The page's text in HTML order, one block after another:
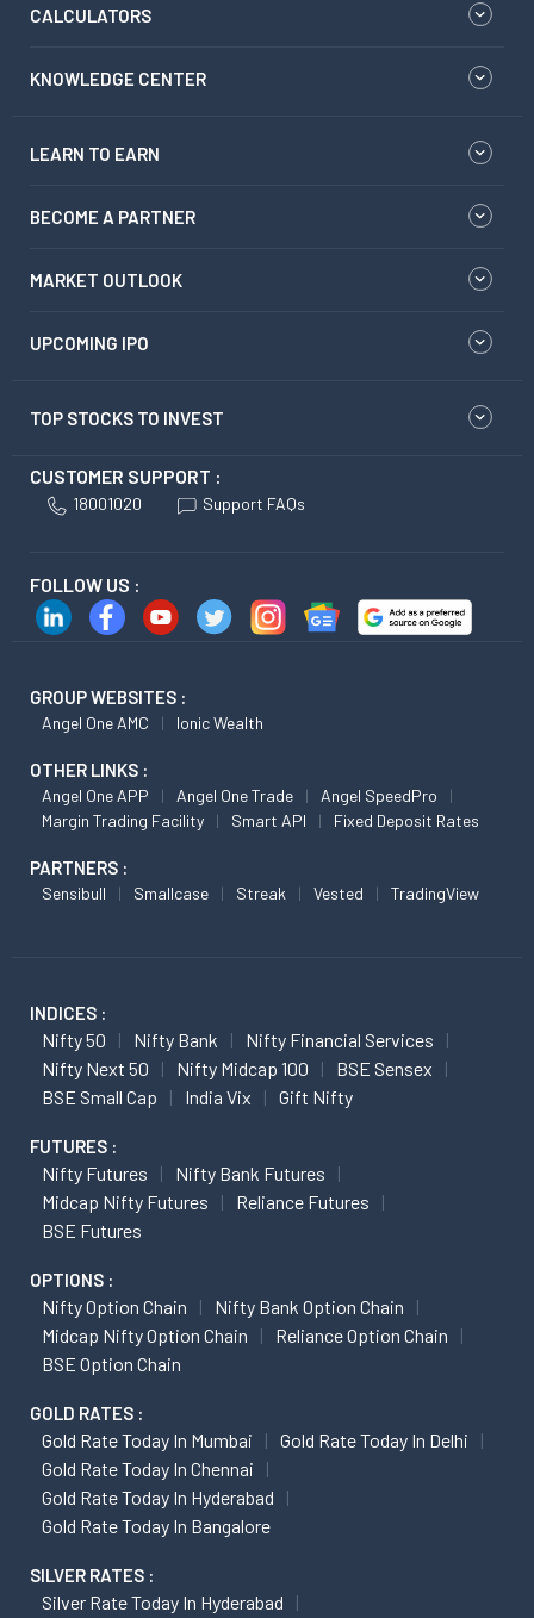
CALCULATORS
KNOWLEDGE CENTER
LEARN TO EARN
BECOME A PARTNER
MARKET OUTLOOK
UPCOMING IPO
TOP STOCKS TO INVEST
CUSTOMER SUPPORT :
18001020 Support FAQs
FOLLOW US :
GROUP WEBSITES :
Angel One AMC Ionic Wealth
OTHER LINKS :
Angel One APP Angel One Trade
Angel SpeedPro
Margin Trading Facility
Smart API Fixed Deposit Rates
PARTNERS :
Sensibull Smallcase Streak Vested TradingView
INDICES :
Nifty 50 Nifty Bank
Nifty Financial Services
Nifty Next 50
Nifty Midcap 100
BSE Sensex
BSE Small Cap
India Vix Gift Nifty
FUTURES :
Nifty Futures
Nifty Bank Futures
Midcap Nifty Futures
Reliance Futures
BSE Futures
OPTIONS :
Nifty Option Chain
Nifty Bank Option Chain
Midcap Nifty Option Chain
Reliance Option Chain
BSE Option Chain
GOLD RATES :
Gold Rate Today In Mumbai
Gold Rate Today In Delhi
Gold Rate Today In Chennai
Gold Rate Today In Hyderabad
Gold Rate Today In Bangalore
SILVER RATES :
Silver Rate Today In Hyderabad